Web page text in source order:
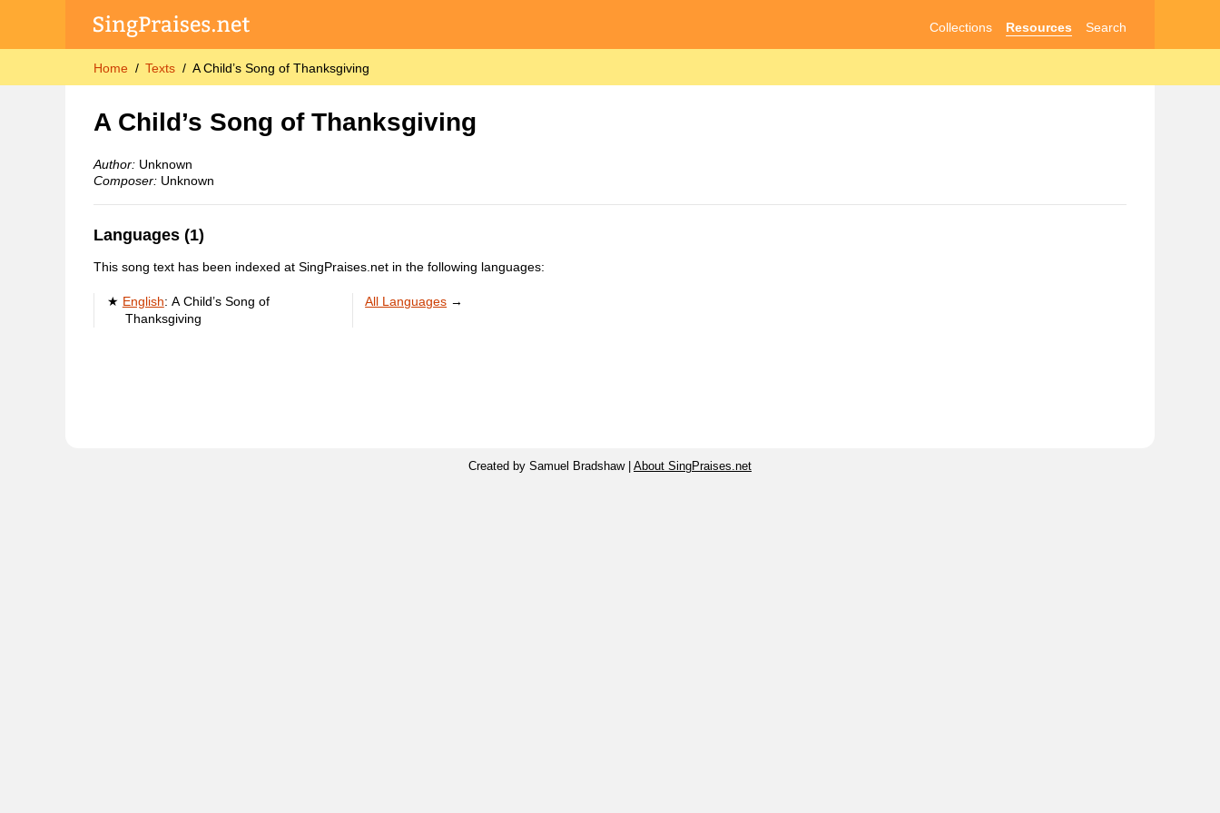
Collections Resources Search
Home Texts A Child’s Song of Thanksgiving
A Child’s Song of Thanksgiving
Author:Unknown
Composer:Unknown
Languages (1)
This song text has been indexed at SingPraises.net in the following languages:
English: A Child’s Song of
Thanksgiving
All Languages →
Created by Samuel Bradshaw | About SingPraises.net